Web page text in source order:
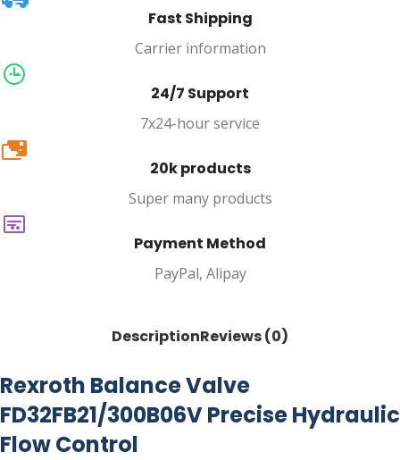
Fast Shipping
Carrier information
24/7 Support
7x24-hour service
20k
20k products
Super many products
Payment Method
PayPal, Alipay
DescriptionReviews (0)
Rexroth Balance Valve
FD32FB21/300B06V Precise Hydraulic
Flow Control